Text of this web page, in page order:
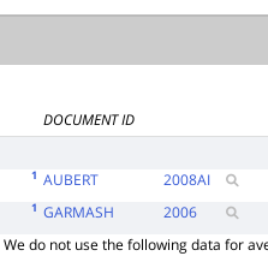
DOCUMENT ID
1 AUBERT 2008AI
1 GARMASH 2006
We do not use the following data for